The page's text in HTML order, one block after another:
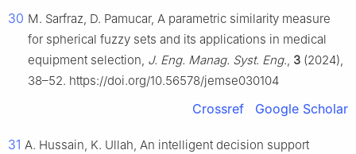
30 M. Sarfraz, D. Pamucar, A parametric similarity measure
for spherical fuzzy sets and its applications in medical
equipment selection, J. Eng. Manag. Syst. Eng., 3 (2024),
38–52. https://doi.org/10.56578/jemse030104
Crossref Google Scholar
31 A. Hussain, K. Ullah, An intelligent decision support